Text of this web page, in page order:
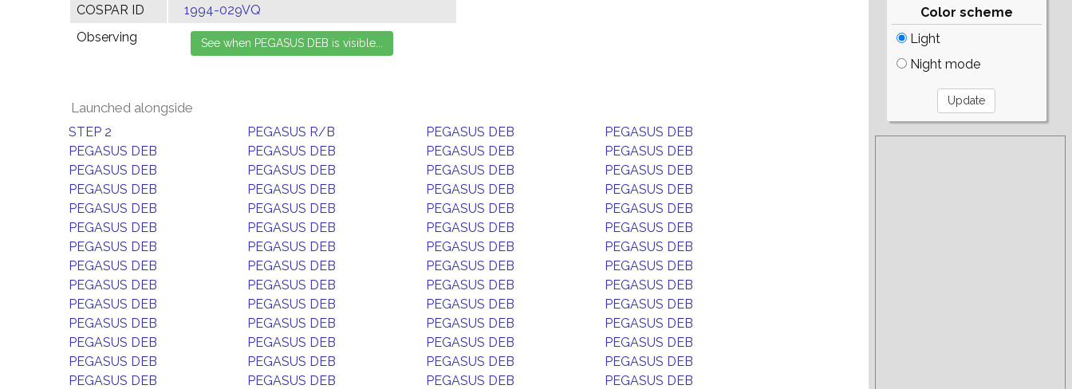
COSPAR ID
1994-029VQ
Observing
Launched alongside
STEP 2 PEGASUS R/B PEGASUS DEB
PEGASUS DEB
PEGASUS DEB
PEGASUS DEB PEGASUS DEB
PEGASUS DEB
PEGASUS DEB
PEGASUS DEB PEGASUS DEB
PEGASUS DEB
PEGASUS DEB
PEGASUS DEB PEGASUS DEB
PEGASUS DEB
PEGASUS DEB
PEGASUS DEB PEGASUS DEB
PEGASUS DEB
PEGASUS DEB
PEGASUS DEB PEGASUS DEB
PEGASUS DEB
PEGASUS DEB
PEGASUS DEB PEGASUS DEB
PEGASUS DEB
PEGASUS DEB
PEGASUS DEB PEGASUS DEB
PEGASUS DEB
PEGASUS DEB
PEGASUS DEB PEGASUS DEB
PEGASUS DEB
PEGASUS DEB
PEGASUS DEB PEGASUS DEB
PEGASUS DEB
PEGASUS DEB
PEGASUS DEB PEGASUS DEB
PEGASUS DEB
PEGASUS DEB
PEGASUS DEB PEGASUS DEB
PEGASUS DEB
PEGASUS DEB
PEGASUS DEB PEGASUS DEB
PEGASUS DEB
PEGASUS DEB
PEGASUS DEB PEGASUS DEB
PEGASUS DEB
Color scheme
Light
Night mode